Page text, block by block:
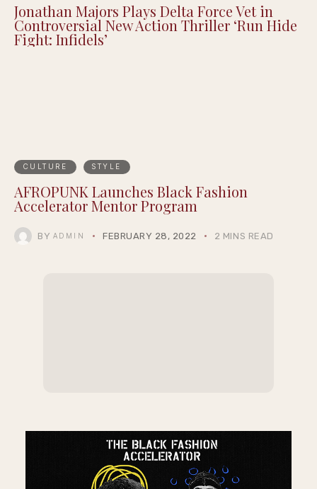
Jonathan Majors Plays Delta Force Vet in
Controversial New Action Thriller ‘Run Hide
Fight: Infidels’
CULTURE STYLE
AFROPUNK Launches Black Fashion
Accelerator Mentor Program
BY ADMIN FEBRUARY 28, 2022 2 MINS READ